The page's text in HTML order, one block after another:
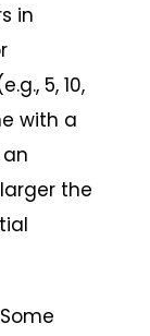
in
5, 10,
with a
the